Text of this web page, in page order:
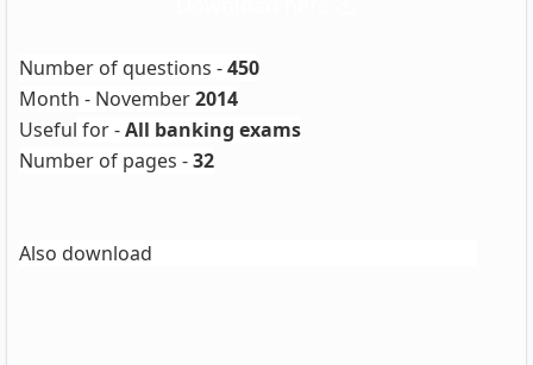
Number of questions -450
Month - November2014
Useful for -All banking exams
Number of pages -32
Also download